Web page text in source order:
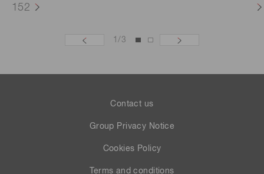
152
1/ 3
Contact us
Group Privacy Notice
Cookies Policy
Terms and conditions